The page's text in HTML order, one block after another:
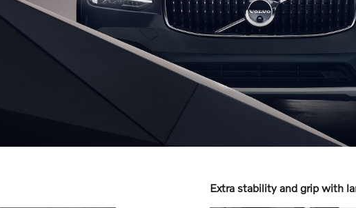
Extra stability and grip with